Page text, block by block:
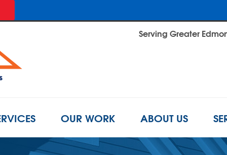
Serving Greater
OUR WORK ABOUT US